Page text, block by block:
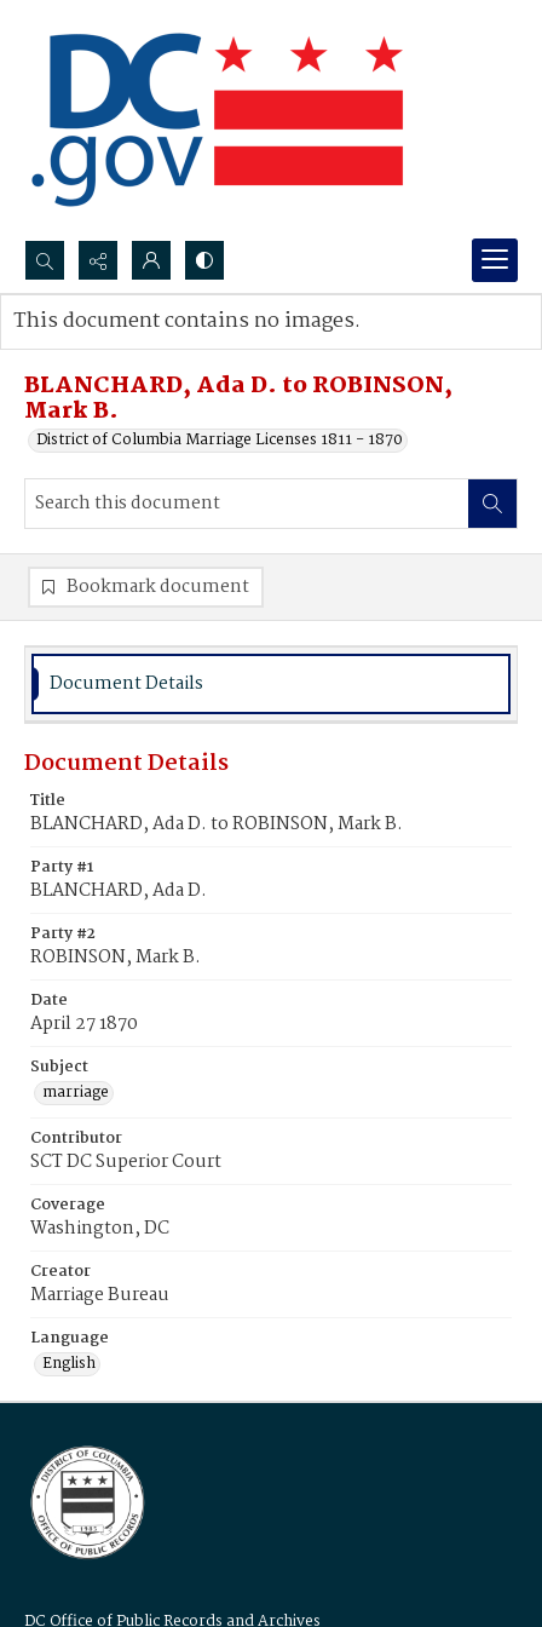
Search...
Advanced search
BLANCHARD, Ada D. to ROBINSON,
Mark B.
District of Columbia Marriage Licenses 1811 - 1870
This document contains no images.
Bookmark document
Document Details
Document Details
Title
BLANCHARD, Ada D. to ROBINSON, Mark B.
Party #1
BLANCHARD, Ada D.
Party #2
ROBINSON, Mark B.
Date
April 27 1870
Subject
marriage
Contributor
SCT DC Superior Court
Coverage
Washington, DC
Creator
Marriage Bureau
Language
English
DC Office of Public Records and Archives